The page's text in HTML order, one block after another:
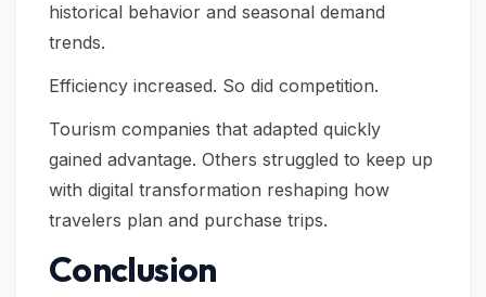
historical behavior and seasonal demand
trends.
Efficiency increased. So did competition.
Tourism companies that adapted quickly
gained advantage. Others struggled to keep up
with digital transformation reshaping how
travelers plan and purchase trips.
Conclusion